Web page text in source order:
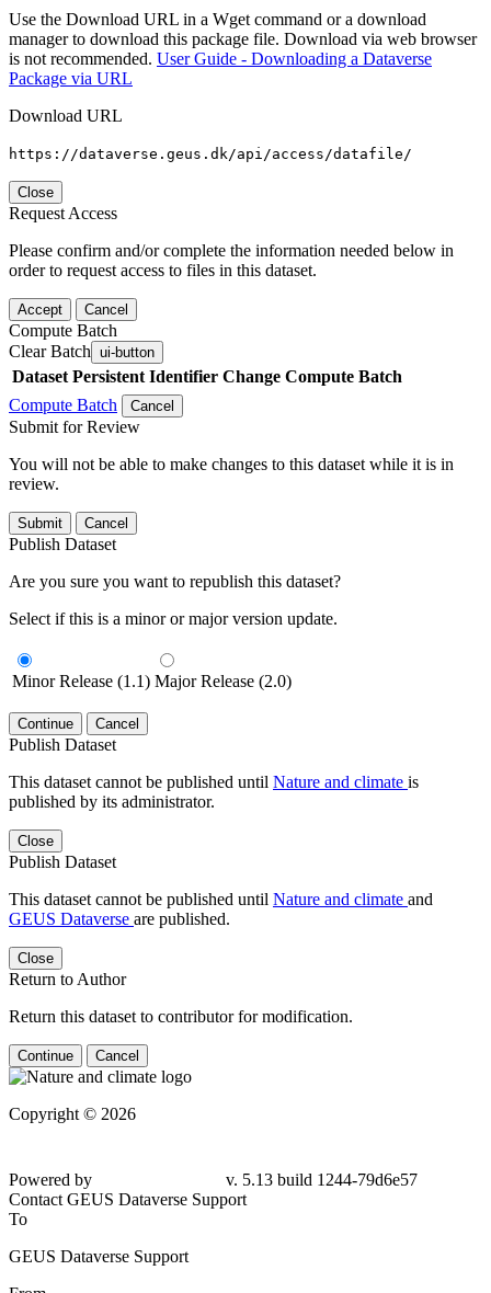
Use the Download URL in a Wget command or a download
manager to download this package file. Download via web browser
is not recommended. User Guide - Downloading a Dataverse
Package via URL
Download URL
https://dataverse.geus.dk/api/access/datafile/
Close
Request Access
Please confirm and/or complete the information needed below in
order to request access to files in this dataset.
Accept Cancel
Compute Batch
Clear Batch ui-button
Dataset Persistent Identifier Change Compute Batch
Compute Batch
Cancel
Submit for Review
You will not be able to make changes to this dataset while it is in
review.
Submit Cancel
Publish Dataset
Are you sure you want to republish this dataset?
Select if this is a minor or major version update.
Minor Release (1.1) Major Release (2.0)
Continue Cancel
Publish Dataset
This dataset cannot be published until Nature and climate is
published by its administrator.
Close
Publish Dataset
This dataset cannot be published until Nature and climate and
GEUS Dataverse are published.
Close
Return to Author
Return this dataset to contributor for modification.
Continue Cancel
Copyright © 2026
Powered by
v. 5.13 build 1244-79d6e57
Contact GEUS Dataverse Support
To
GEUS Dataverse Support